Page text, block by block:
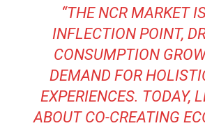
“THE NCR MARKET
INFLECTION POINT,
CONSUMPTION
DEMAND FOR
EXPERIENCES. TODAY,
ABOUT CO-CREATING